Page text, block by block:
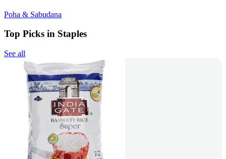
Poha & Sabudana
Top Picks in Staples
See all